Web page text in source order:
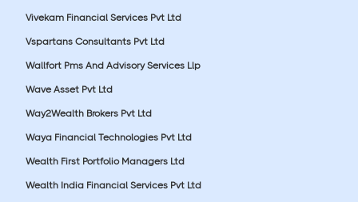
Vivekam Financial Services Pvt Ltd
Vspartans Consultants Pvt Ltd
Wallfort Pms And Advisory Services Llp
Wave Asset Pvt Ltd
Way2Wealth Brokers Pvt Ltd
Waya Financial Technologies Pvt Ltd
Wealth First Portfolio Managers Ltd
Wealth India Financial Services Pvt Ltd